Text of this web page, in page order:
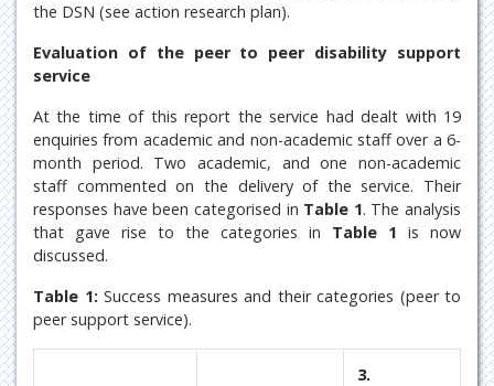
the DSN (see action research plan).
Evaluation of the peer to peer disability support
service
At the time of this report the service had dealt with 19
enquiries from academic and non-academic staff over a 6-
month period. Two academic, and one non-academic
staff commented on the delivery of the service. Their
responses have been categorised in Table 1. The analysis
that gave rise to the categories in Table 1 is now
discussed.
Table 1: Success measures and their categories (peer to
peer support service).
3.